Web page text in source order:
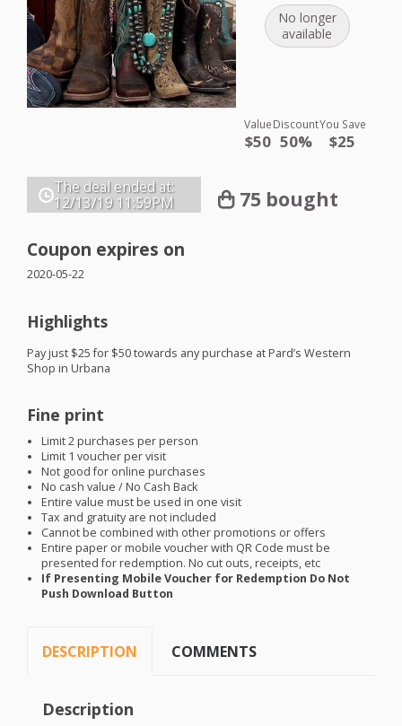
No longer
available
Value
$50
Discount
50%
You Save
$25
The deal ended at:
12/13/19 11:59PM 75 bought
Coupon expires on
2020-05-22
Highlights
Pay just $25 for $50 towards any purchase at Pard’s Western
Shop in Urbana
Fine print
Limit 2 purchases per person
Limit 1 voucher per visit
Not good for online purchases
No cash value / No Cash Back
Entire value must be used in one visit
Tax and gratuity are not included
Cannot be combined with other promotions or offers
Entire paper or mobile voucher with QR Code must be
presented for redemption. No cut outs, receipts, etc
If Presenting Mobile Voucher for Redemption Do Not
Push Download Button
DESCRIPTION COMMENTS
Description